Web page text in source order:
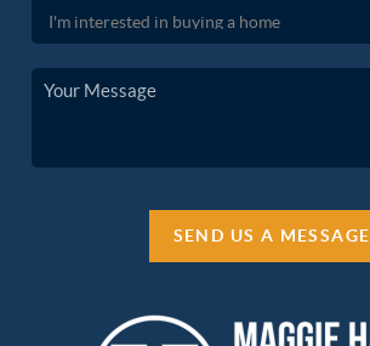
SEND US A MESSAGE